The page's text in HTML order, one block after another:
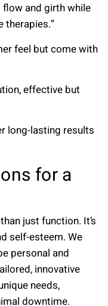
and girth while
therapies.”
feel but come with
effective but
long-lasting results
for a
just function. It’s
self-esteem. We
personal and
innovative
needs,
downtime.